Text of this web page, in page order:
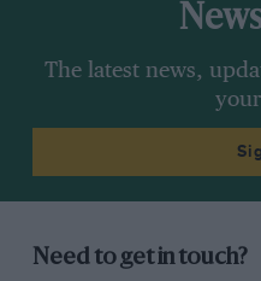
The latest news,
Need to get in touch?